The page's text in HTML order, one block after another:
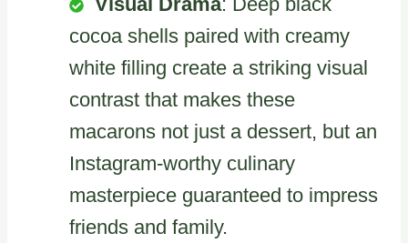
cocoa shells paired with creamy
white filling create a striking visual
contrast that makes these
macarons not just a dessert, but an
Instagram-worthy culinary
masterpiece guaranteed to impress
friends and family.